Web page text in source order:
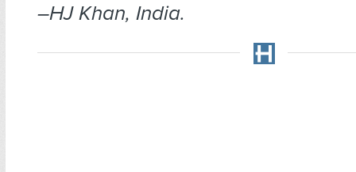
–HJ Khan, India.